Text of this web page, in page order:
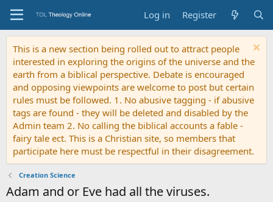
Log in Register
This is a new section being rolled out to attract people
interested in exploring the origins of the universe and the
earth from a biblical perspective. Debate is encouraged
and opposing viewpoints are welcome to post but certain
rules must be followed. 1. No abusive tagging - if abusive
tags are found - they will be deleted and disabled by the
Admin team 2. No calling the biblical accounts a fable -
fairy tale ect. This is a Christian site, so members that
participate here must be respectful in their disagreement.
Creation Science
Adam and or Eve had all the viruses.